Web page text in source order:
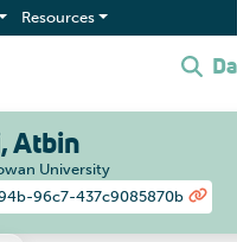
Resources
Atbin
University
96c7-437c9085870b